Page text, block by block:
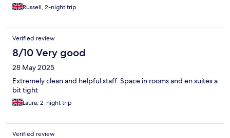
Russell, 2-night trip
Verified review
8/10 Very good
28 May 2025
Extremely clean and helpful staff. Space in rooms and en suites a
bit tight
Laura, 2-night trip
Verified review